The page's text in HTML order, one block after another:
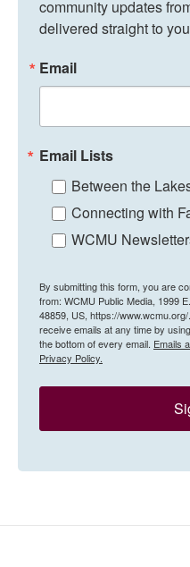
community updates
delivered straight to
Email
Email Lists
Between the
Connecting with
WCMU
By submitting this form, you are
from: WCMU Public Media, 1999
48859, US, https://
receive emails at any time by
the bottom of every email. Emails
Privacy Policy.